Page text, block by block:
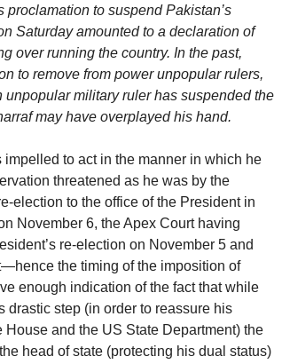
to suspend Pakistan’s
Saturday amounted to a declaration of
over running the country. In the past,
to remove from power unpopular rulers,
military ruler has suspended the
may have overplayed his hand.
to act in the manner in which he
threatened as he was by the
election to the office of the President in
November 6, the Apex Court having
re-election on November 5 and
the timing of the imposition of
enough indication of the fact that while
step (in order to reassure his
and the US State Department) the
head of state (protecting his dual status)